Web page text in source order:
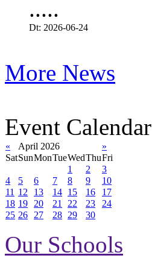
.....
Dt: 2026-06-24
More News
Event Calendar
« April 2026
»
SatSunMonTueWedThuFri
1
2
3
4
5 6 7 8 9
10
11 12 13 14 15 16
17
18 19 20 21 22 23
24
25 26 27 28 29 30
Our Schools